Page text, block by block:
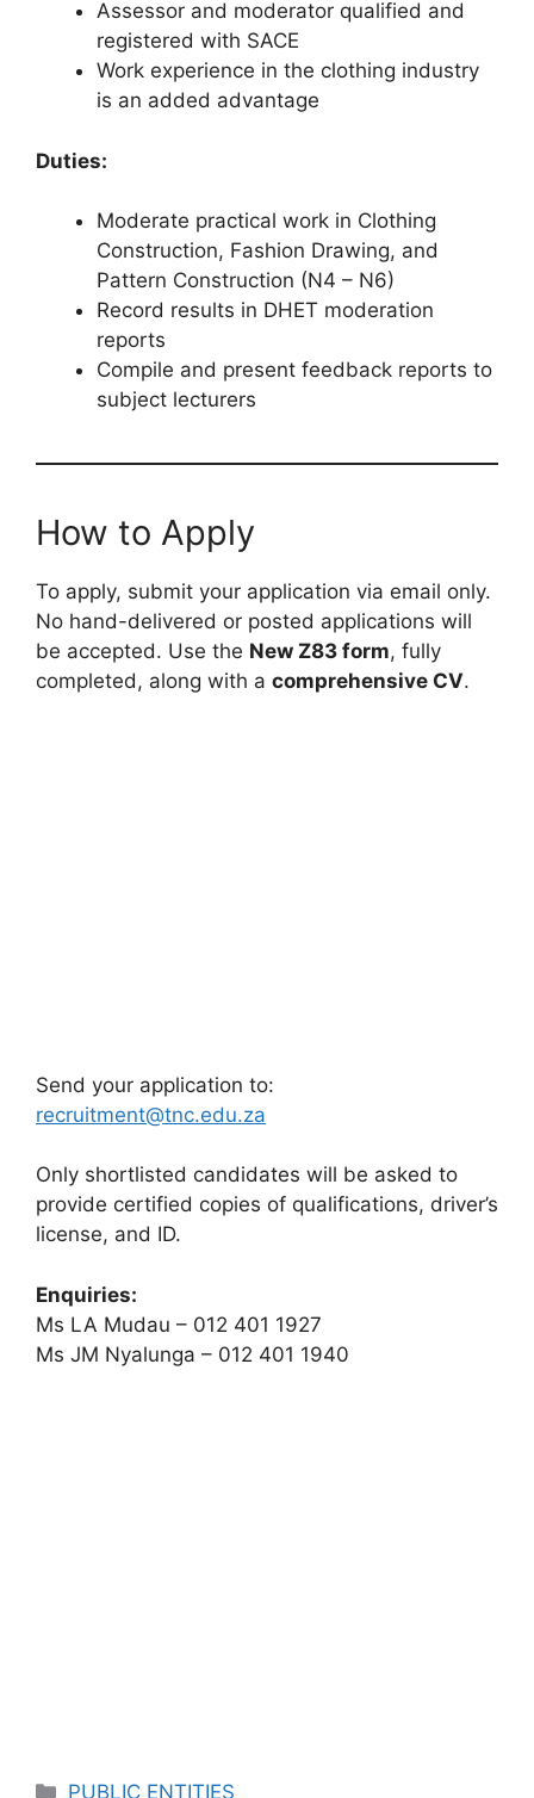
Assessor and moderator qualified and
registered with SACE
Work experience in the clothing industry
is an added advantage
Duties:
Moderate practical work in Clothing
Construction, Fashion Drawing, and
Pattern Construction (N4 – N6)
Record results in DHET moderation
reports
Compile and present feedback reports to
subject lecturers
How to Apply
To apply, submit your application via email only.
No hand-delivered or posted applications will
be accepted. Use the New Z83 form, fully
completed, along with a comprehensive CV.
Send your application to:
recruitment@tnc.edu.za
Only shortlisted candidates will be asked to
provide certified copies of qualifications, driver’s
license, and ID.
Enquiries:
Ms LA Mudau – 012 401 1927
Ms JM Nyalunga – 012 401 1940
Categories
PUBLIC ENTITIES